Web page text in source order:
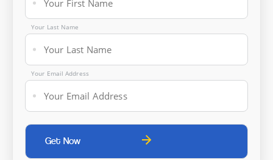
Your Last Name
Your Email Address